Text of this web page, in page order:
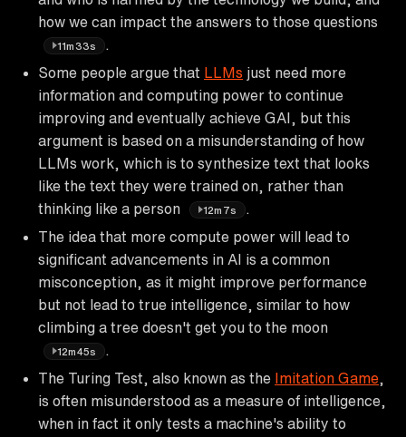
how we can impact the answers to those questions
11m33s
Some people argue that LLMs just need more
information and computing power to continue
improving and eventually achieve GAI, but this
argument is based on a misunderstanding of how
LLMs work, which is to synthesize text that looks
like the text they were trained on, rather than
thinking like a person
12m7s
The idea that more compute power will lead to
significant advancements in AI is a common
misconception, as it might improve performance
but not lead to true intelligence, similar to how
climbing a tree doesn't get you to the moon
12m45s
The Turing Test, also known as the Imitation Game
is often misunderstood as a measure of intelligence,
when in fact it only tests a machine's ability to